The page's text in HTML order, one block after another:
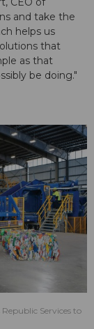
and take the
helps us
that
as that
be doing."
Services to